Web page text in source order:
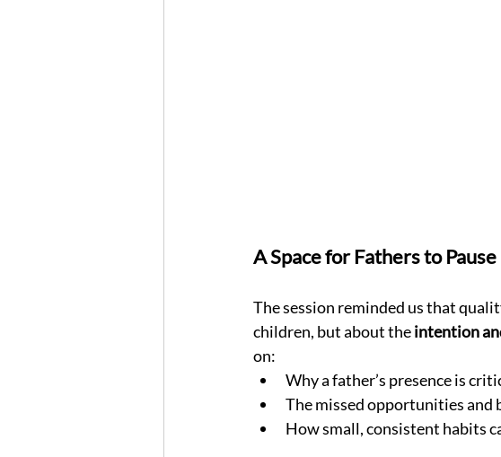
A Space for Fathers to
The session reminded us that
children, but about the intention
on:
Why a father’s presence is
The missed opportunities and
How small, consistent habits